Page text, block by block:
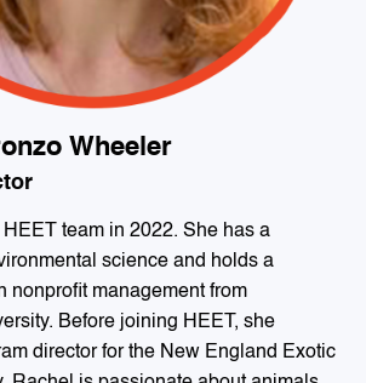
Wheeler
team in 2022. She has a
science and holds a
nonprofit management from
Before joining HEET, she
director for the New England Exotic